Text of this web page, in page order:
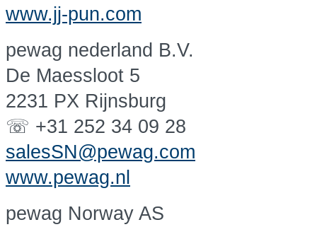
www.jj-pun.com
pewag nederland B.V.
De Maessloot 5
2231 PX Rijnsburg
☏ +31 252 34 09 28
salesSN@pewag.com
www.pewag.nl
pewag Norway AS